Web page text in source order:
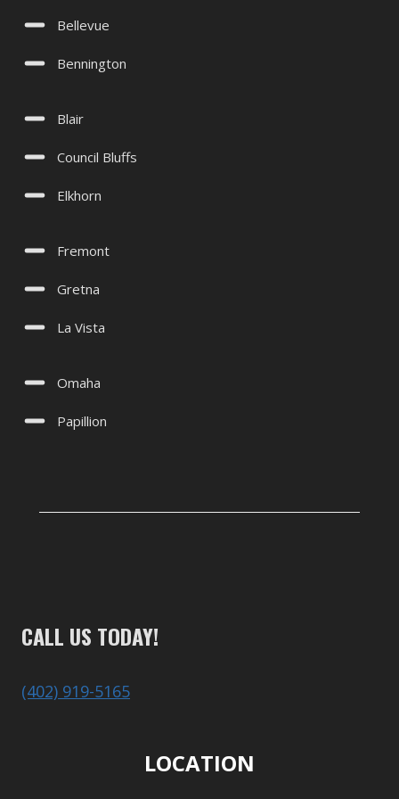
Bellevue
Bennington
Blair
Council Bluffs
Elkhorn
Fremont
Gretna
La Vista
Omaha
Papillion
CALL US TODAY!
(402) 919-5165
LOCATION